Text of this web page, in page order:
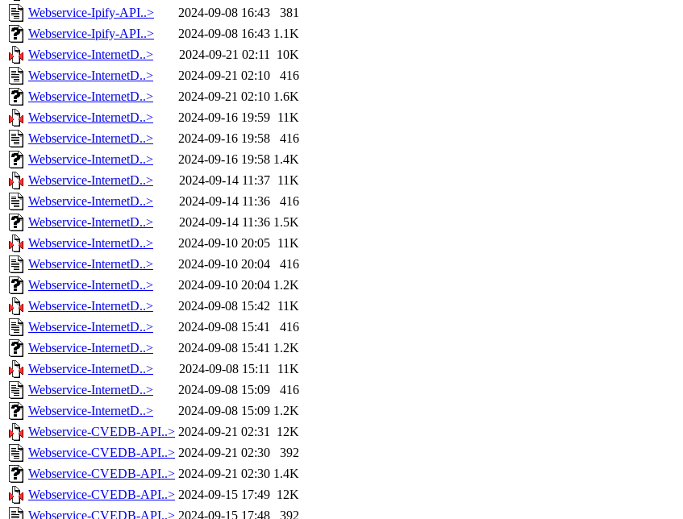
Webservice-Ipify-API..>
2024-09-08 16:43
381
Webservice-Ipify-API..>
2024-09-08 16:43 1.1K
Webservice-InternetD..>
2024-09-21 02:11 10K
Webservice-InternetD..>
2024-09-21 02:10
416
Webservice-InternetD..>
2024-09-21 02:10 1.6K
Webservice-InternetD..>
2024-09-16 19:59 11K
Webservice-InternetD..>
2024-09-16 19:58
416
Webservice-InternetD..>
2024-09-16 19:58 1.4K
Webservice-InternetD..>
2024-09-14 11:37 11K
Webservice-InternetD..>
2024-09-14 11:36
416
Webservice-InternetD..>
2024-09-14 11:36 1.5K
Webservice-InternetD..>
2024-09-10 20:05 11K
Webservice-InternetD..>
2024-09-10 20:04
416
Webservice-InternetD..>
2024-09-10 20:04 1.2K
Webservice-InternetD..>
2024-09-08 15:42 11K
Webservice-InternetD..>
2024-09-08 15:41
416
Webservice-InternetD..>
2024-09-08 15:41 1.2K
Webservice-InternetD..>
2024-09-08 15:11
11K
Webservice-InternetD..>
2024-09-08 15:09
416
Webservice-InternetD..>
2024-09-08 15:09 1.2K
Webservice-CVEDB-API..> 2024-09-21 02:31 12K
Webservice-CVEDB-API..> 2024-09-21 02:30
392
Webservice-CVEDB-API..> 2024-09-21 02:30 1.4K
Webservice-CVEDB-API..> 2024-09-15 17:49 12K
Webservice-CVEDB-API..> 2024-09-15 17:48
392